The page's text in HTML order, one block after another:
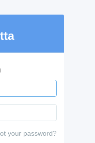
your password?